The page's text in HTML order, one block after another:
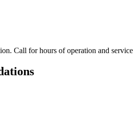
Call for hours of operation and